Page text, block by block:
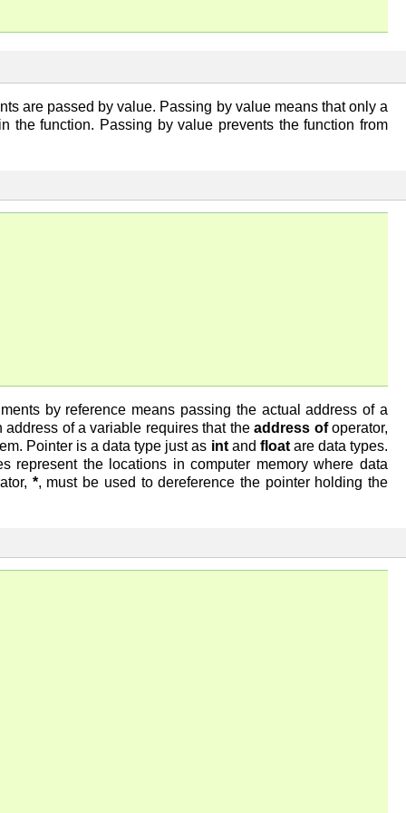
are passed by value. Passing by value means that only a
the function. Passing by value prevents the function from
by reference means passing the actual address of a
address of a variable requires that theaddress ofoperator,
Pointer is a data type just as intand floatare data types.
represent the locations in computer memory where data
*, must be used to dereference the pointer holding the